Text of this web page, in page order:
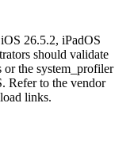
26.5.2, iPadOS
should validate
or the system_profiler
Refer to the vendor
links.